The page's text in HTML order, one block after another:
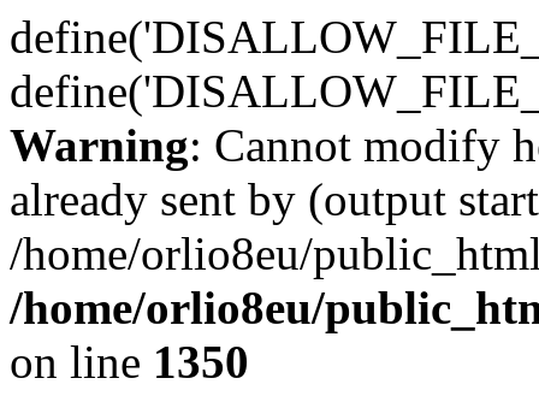
Warning: Cannot modify
already sent by (output
/home/orlio8eu/
/home/orlio8eu/
on line 1350